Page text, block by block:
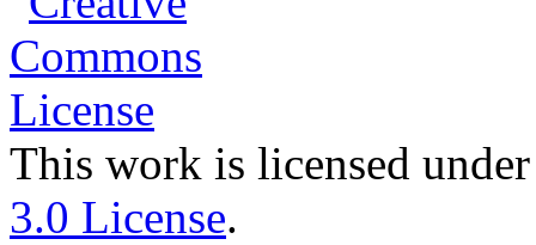
This work is licensed
3.0 License.